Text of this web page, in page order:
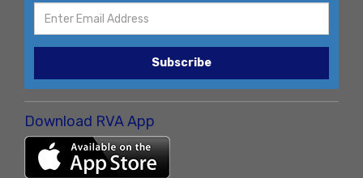
Subscribe
Download RVA App